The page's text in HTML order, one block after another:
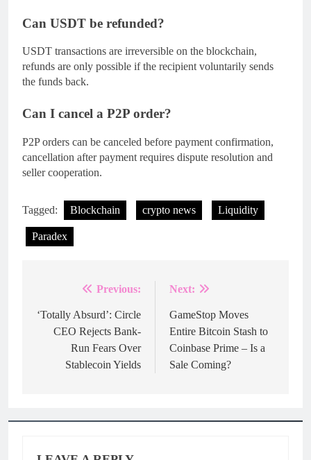
Can USDT be refunded?
USDT transactions are irreversible on the blockchain,
refunds are only possible if the recipient voluntarily sends
the funds back.
Can I cancel a P2P order?
P2P orders can be canceled before payment confirmation,
cancellation after payment requires dispute resolution and
seller cooperation.
Tagged: Blockchain crypto news Liquidity
Paradex
navigation
Previous:
‘Totally Absurd’: Circle
CEO Rejects Bank-
Run Fears Over
Stablecoin Yields
Next:
GameStop Moves
Entire Bitcoin Stash to
Coinbase Prime – Is a
Sale Coming?